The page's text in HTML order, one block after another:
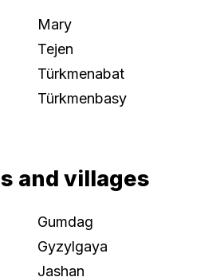
Mary
Tejen
Türkmenabat
Türkmenbasy
and villages
Gumdag
Gyzylgaya
Jashan